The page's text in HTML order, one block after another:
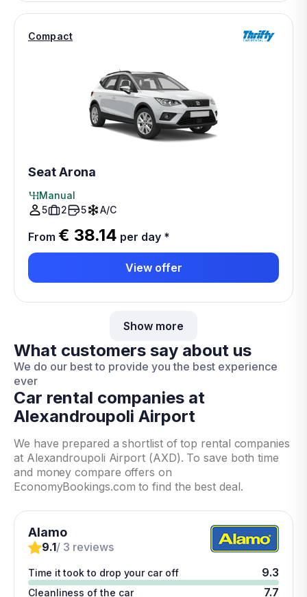
Compact
Seat Arona
Manual
5
2 5 A/C
From € 38.14 per day *
View offer
Show more
What customers say about us
We do our best to provide you the best experience
ever
Car rental companies at
Alexandroupoli Airport
We have prepared a shortlist of top rental companies
at Alexandroupoli Airport (AXD). To save both time
and money compare offers on
EconomyBookings.com to find the best deal.
Alamo
9.1/ 3 reviews
Time it took to drop your car off 9.3
Cleanliness of the car 7.7